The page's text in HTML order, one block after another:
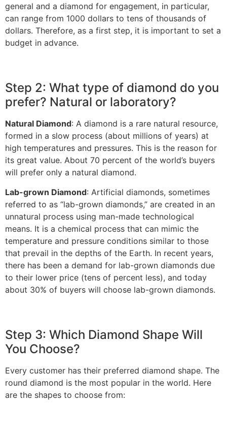
general and a diamond for engagement, in particular,
can range from 1000 dollars to tens of thousands of
dollars. Therefore, as a first step, it is important to set a
budget in advance.
Step 2: What type of diamond do you
prefer? Natural or laboratory?
Natural Diamond: A diamond is a rare natural resource,
formed in a slow process (about millions of years) at
high temperatures and pressures. This is the reason for
its great value. About 70 percent of the world’s buyers
will prefer only a natural diamond.
Lab-grown Diamond: Artificial diamonds, sometimes
referred to as “lab-grown diamonds,” are created in an
unnatural process using man-made technological
means. It is a chemical process that can mimic the
temperature and pressure conditions similar to those
that prevail in the depths of the Earth. In recent years,
there has been a demand for lab-grown diamonds due
to their lower price (tens of percent less), and today
about 30% of buyers will choose lab-grown diamonds.
Step 3: Which Diamond Shape Will
You Choose?
Every customer has their preferred diamond shape. The
round diamond is the most popular in the world. Here
are the shapes to choose from: